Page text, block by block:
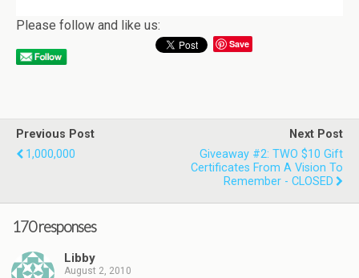
Please follow and like us:
Save
Previous Post
1,000,000
Next Post
Giveaway #2: TWO $10 Gift
Certificates From A Vision To
Remember - CLOSED
170 responses
Libby
August 2, 2010